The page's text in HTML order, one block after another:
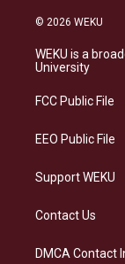
s
a
g
a
s
k
© 2026 WEKU
WEKU is a
University
FCC Public File
EEO Public File
Support WEKU
Contact Us
DMCA Contact